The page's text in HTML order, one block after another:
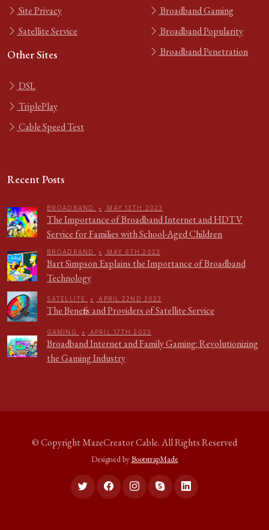
Site Privacy
Satellite Service
Other Sites
DSL
TriplePlay
Cable Speed Test
Broadband Gaming
Broadband Popularity
Broadband Penetration
Recent Posts
BROADBAND • MAY 13TH 2023
The Importance of Broadband Internet and HDTV
Service for Families with School-Aged Children
BROADBAND • MAY 6TH 2023
Bart Simpson Explains the Importance of Broadband
Technology
SATELLITE • APRIL 22ND 2023
The Benefits and Providers of Satellite Service
GAMING • APRIL 17TH 2023
Broadband Internet and Family Gaming: Revolutionizing
the Gaming Industry
© CopyrightMazeCreator Cable. All Rights Reserved
Designed byBootstrapMade